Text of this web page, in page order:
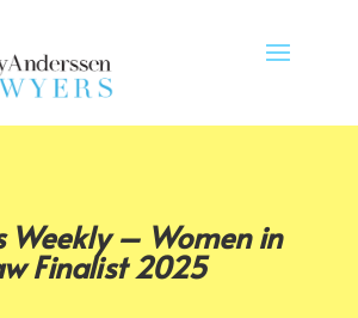
Weekly – Women in
Finalist 2025